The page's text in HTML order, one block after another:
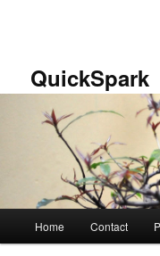
QuickSpark
Home Contact